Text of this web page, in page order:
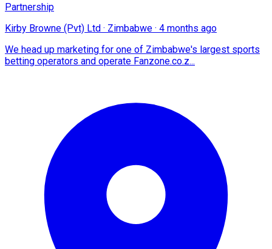
Partnership
Kirby Browne (Pvt) Ltd · Zimbabwe · 4 months ago
We head up marketing for one of Zimbabwe's largest sports
betting operators and operate Fanzone.co.z...